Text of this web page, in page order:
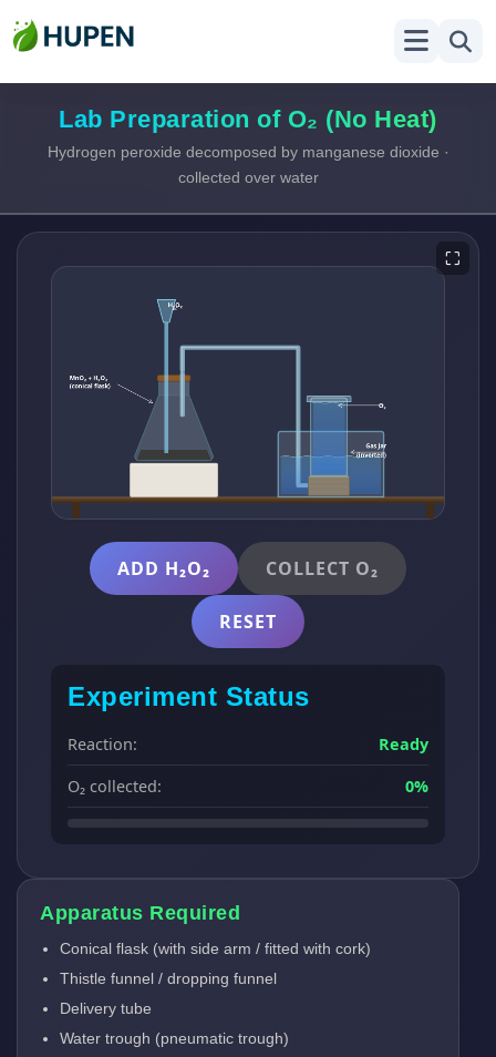
Lab Preparation of O₂ (No Heat)
Hydrogen peroxide decomposed by manganese dioxide ·
collected over water
ADD H₂O₂ COLLECT O₂
RESET
Experiment Status
Reaction:
Ready
O₂ collected:
0%
⛶
Apparatus Required
Conical flask (with side arm / fitted with cork)
Thistle funnel / dropping funnel
Delivery tube
Water trough (pneumatic trough)